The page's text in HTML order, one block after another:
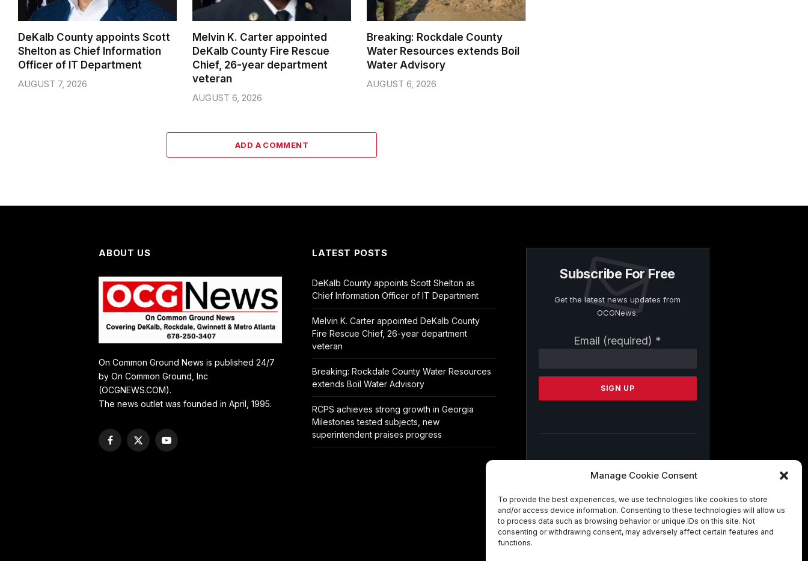
Manage Cookie Consent
To provide the best experiences, we use technologies like cookies to store
and/or access device information. Consenting to these technologies will allow us
to process data such as browsing behavior or unique IDs on this site. Not
consenting or withdrawing consent, may adversely affect certain features and
functions.
DeKalb County appoints Scott
Shelton as Chief Information
Officer of IT Department
AUGUST 7, 2026
Melvin K. Carter appointed
DeKalb County Fire Rescue
Chief, 26-year department
veteran
AUGUST 6, 2026
Breaking: Rockdale County
Water Resources extends Boil
Water Advisory
AUGUST 6, 2026
ADD A COMMENT
ABOUT US
On Common Ground News is published 24/7
by On Common Ground, Inc
(OCGNEWS.COM).
The news outlet was founded in April, 1995.
Facebook
X
YouTube
LATEST POSTS
DeKalb County appoints Scott Shelton as
Chief Information Officer of IT Department
Melvin K. Carter appointed DeKalb County
Fire Rescue Chief, 26-year department
veteran
Breaking: Rockdale County Water Resources
extends Boil Water Advisory
RCPS achieves strong growth in Georgia
Milestones tested subjects, new
superintendent praises progress
Subscribe For Free
Get the latest news updates from
OCGNews.
Email (required) *
Contact
Please
this
consenting to receive marketing emails
receive emails at any time by using the
SafeUnsubscribe® link, found at the
bottom of every email. Emails are